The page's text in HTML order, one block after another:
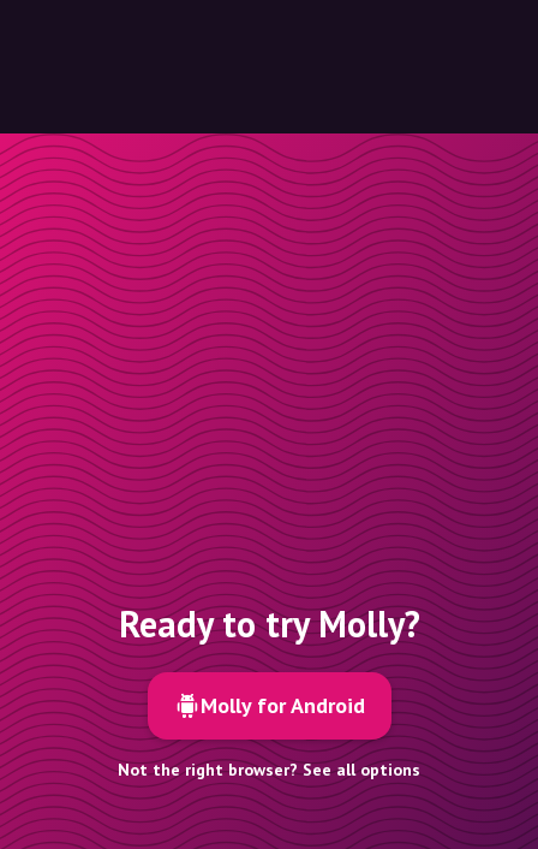
Ready to try Molly?
Molly for Android
Not the right browser? See all options